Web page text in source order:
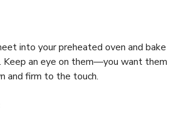
into your preheated oven and bake
an eye on them—you want them
and firm to the touch.